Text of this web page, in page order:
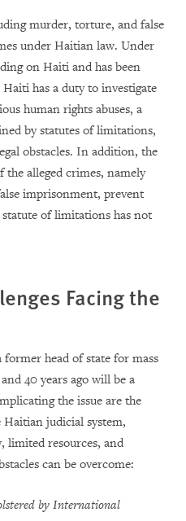
murder, torture, and false
under Haitian law. Under
on Haiti and has been
has a duty to investigate
human rights abuses, a
by statutes of limitations,
obstacles. In addition, the
alleged crimes, namely
imprisonment, prevent
of limitations has not
Facing the
head of state for mass
40 years ago will be a
the issue are the
judicial system,
limited resources, and
can be overcome:
by International